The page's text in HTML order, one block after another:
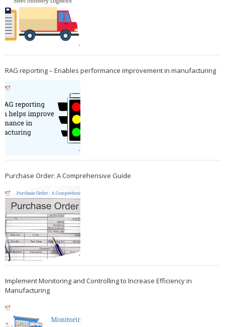
RAG reporting – Enables performance improvement in manufacturing
Purchase Order: A Comprehensive Guide
Implement Monitoring and Controlling to Increase Efficiency in
Manufacturing